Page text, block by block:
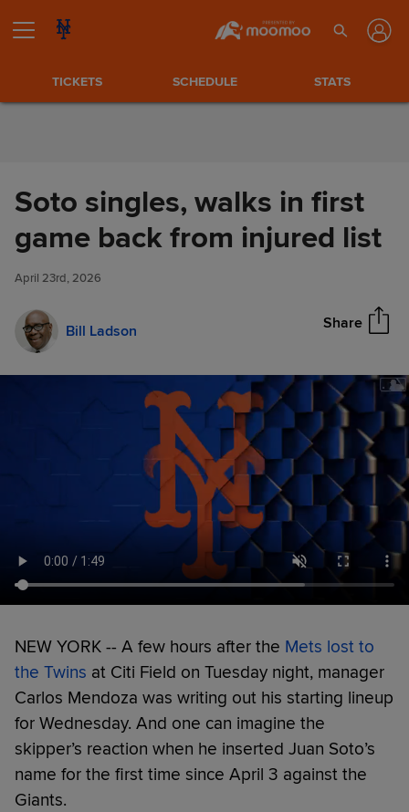
TICKETS SCHEDULE STATS
Soto singles, walks in first
game back from injured list
April 23rd, 2026
Bill Ladson Share
Soto singles, walks in first
game back from injured list
Share
NEW YORK -- A few hours after the Mets lost to
the Twins at Citi Field on Tuesday night, manager
Carlos Mendoza was writing out his starting lineup
for Wednesday. And one can imagine the
skipper’s reaction when he inserted Juan Soto’s
name for the first time since April 3 against the
Giants.